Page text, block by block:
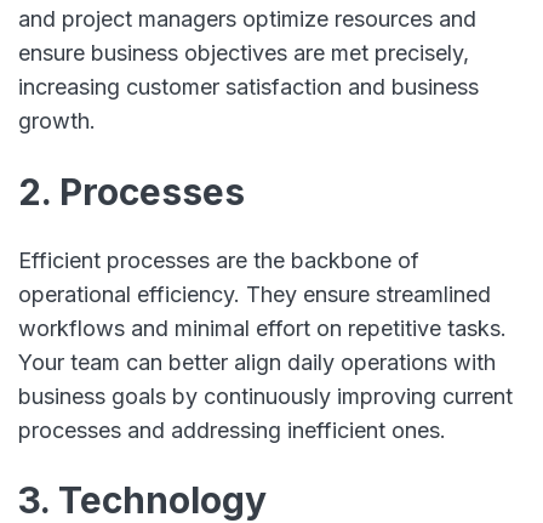
and project managers optimize resources and
ensure business objectives are met precisely,
increasing customer satisfaction and business
growth.
2. Processes
Efficient processes are the backbone of
operational efficiency. They ensure streamlined
workflows and minimal effort on repetitive tasks.
Your team can better align daily operations with
business goals by continuously improving current
processes and addressing inefficient ones.
3. Technology